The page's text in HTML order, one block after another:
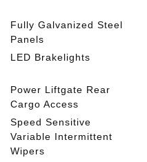
Fully Galvanized Steel
Panels
LED Brakelights
Power Liftgate Rear
Cargo Access
Speed Sensitive
Variable Intermittent
Wipers